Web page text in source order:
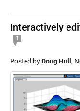
Interactively
1
Posted byDoug Hull ,